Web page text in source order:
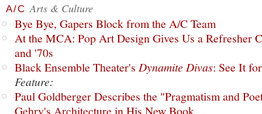
A/C Arts & Culture
Bye Bye, Gapers Block from the A/C Team
At the MCA: Pop Art Design Gives Us a Refresher
and '70s
Black Ensemble Theater's Dynamite Divas: See It
Feature:
Paul Goldberger Describes the "Pragmatism and
Gehry's Architecture in His New Book